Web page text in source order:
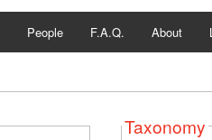
People F.A.Q. About
Taxonomy